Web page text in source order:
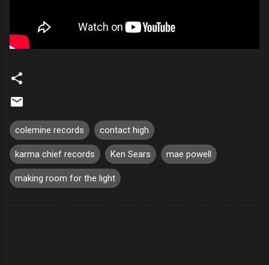
colemine records contact high
karma chief records Ken Sears mae powell
making room for the light